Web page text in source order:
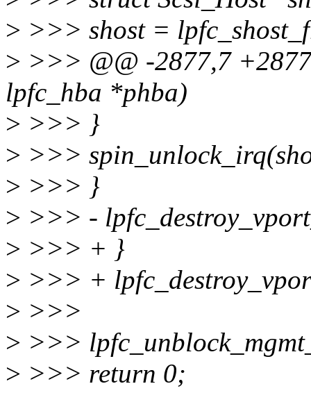
> >>> shost =
> >>> @@ -2877,7
lpfc_hba *phba)
> >>> }
> >>>
> >>> }
> >>> -
> >>> + }
> >>> +
> >>>
> >>>
> >>> return 0;